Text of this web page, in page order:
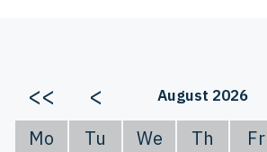
<< < August 2026
Mo Tu We Th Fr